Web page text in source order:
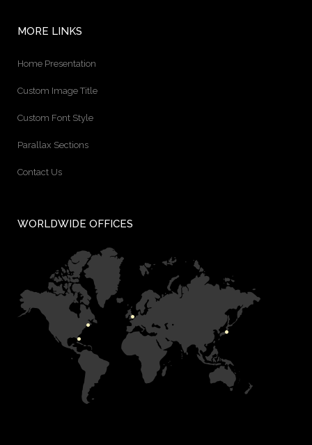
MORE LINKS
Home Presentation
Custom Image Title
Custom Font Style
Parallax Sections
Contact Us
WORLDWIDE OFFICES